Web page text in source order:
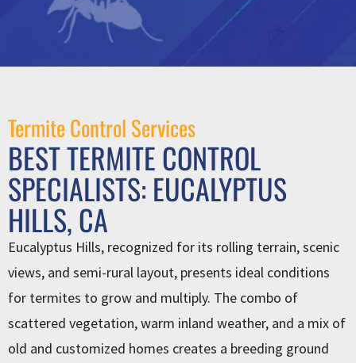
Termite Control Services
BEST TERMITE CONTROL
SPECIALISTS: EUCALYPTUS
HILLS, CA
Eucalyptus Hills, recognized for its rolling terrain, scenic
views, and semi-rural layout, presents ideal conditions
for termites to grow and multiply. The combo of
scattered vegetation, warm inland weather, and a mix of
old and customized homes creates a breeding ground